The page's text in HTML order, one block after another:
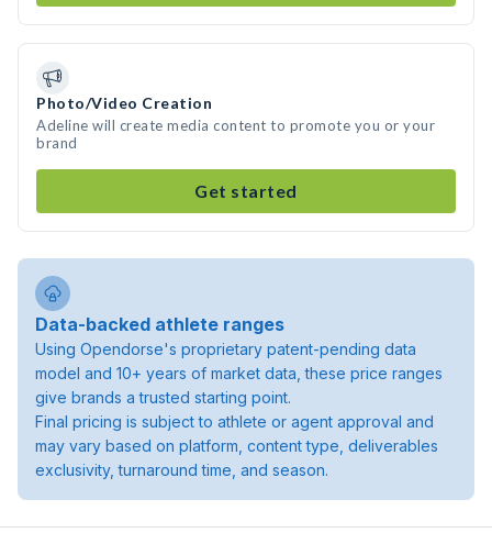
Photo/Video Creation
Adeline will create media content to promote you or your
brand
Get started
Data-backed athlete ranges
Using Opendorse's proprietary patent-pending data
model and 10+ years of market data, these price ranges
give brands a trusted starting point.
Final pricing is subject to athlete or agent approval and
may vary based on platform, content type, deliverables
exclusivity, turnaround time, and season.